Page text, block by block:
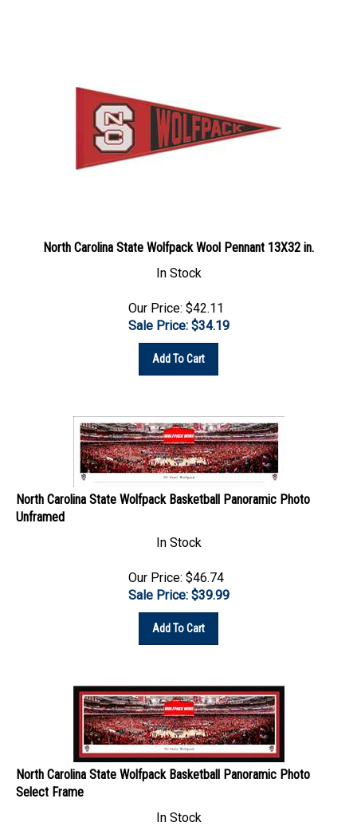
In Stock
Sale Price: $34.19
Add To Cart
North Carolina State Wolfpack Basketball Panoramic Photo
Unframed
Sale Price: $39.99
Add To Cart
North Carolina State Wolfpack Basketball Panoramic Photo
Select Frame